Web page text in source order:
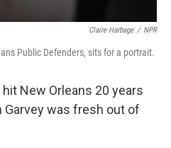
Claire Harbage / NPR
Public Defenders, sits for a portrait.
New Orleans 20 years
Garvey was fresh out of